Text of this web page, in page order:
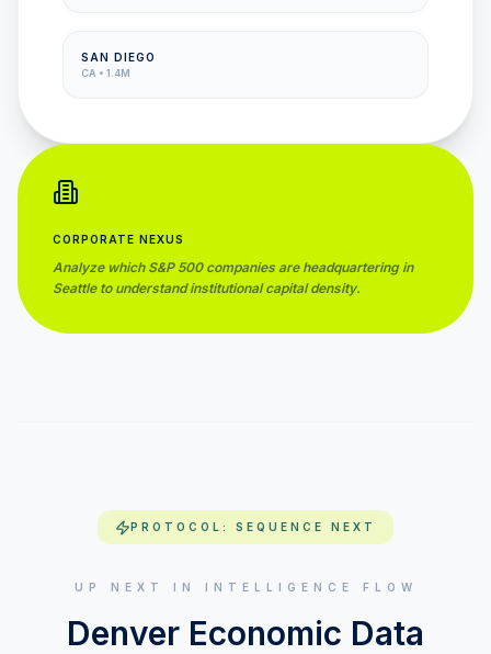
SAN DIEGO
CA • 1.4M
CORPORATE NEXUS
Analyze which S&P 500 companies are headquartering in
Seattleto understand institutional capital density.
PROTOCOL: SEQUENCE NEXT
UP NEXT IN INTELLIGENCE FLOW
Denver Economic Data